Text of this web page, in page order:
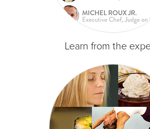
Learn from the